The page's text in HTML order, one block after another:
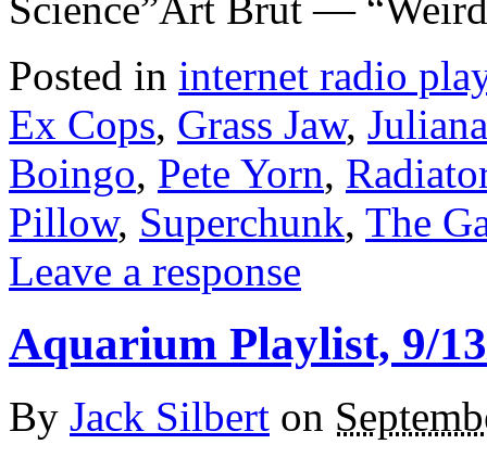
Posted in internet radio
Ex Cops, Grass Jaw,
Boingo, Pete Yorn,
Pillow, Superchunk, The
Leave a response
Aquarium Playlist, 9/
By Jack Silbert on